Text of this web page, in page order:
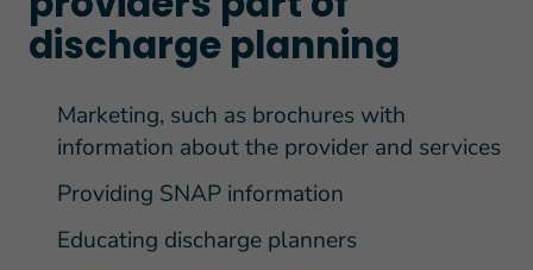
discharge planning
Marketing, such as brochures with
information about the provider and services
Providing SNAP information
Educating discharge planners